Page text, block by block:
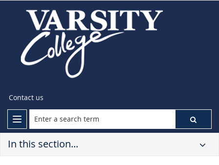
Contact us
In this section...